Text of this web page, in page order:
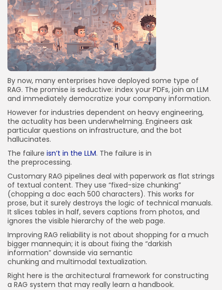
By now, many enterprises have deployed some type of
RAG. The promise is seductive: index your PDFs, join an LLM
and immediately democratize your company information.
However for industries dependent on heavy engineering,
the actuality has been underwhelming. Engineers ask
particular questions on infrastructure, and the bot
hallucinates.
The failure isn’t in the LLM. The failure is in
the preprocessing.
Customary RAG pipelines deal with paperwork as flat strings
of textual content. They use “fixed-size chunking”
(chopping a doc each 500 characters). This works for
prose, but it surely destroys the logic of technical manuals.
It slices tables in half, severs captions from photos, and
ignores the visible hierarchy of the web page.
Improving RAG reliability is not about shopping for a much
bigger mannequin; it is about fixing the “darkish
information” downside via semantic
chunking and multimodal textualization.
Right here is the architectural framework for constructing
a RAG system that may really learn a handbook.